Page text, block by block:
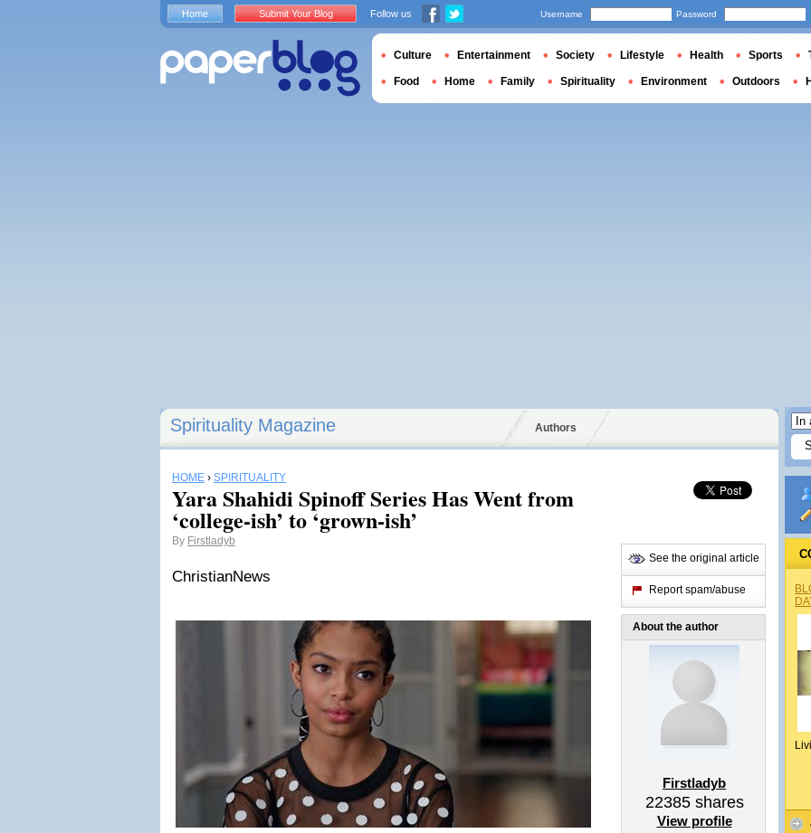
Spirituality Magazine Authors
HOME › SPIRITUALITY
Yara Shahidi Spinoff Series Has Went from
‘college-ish’ to ‘grown-ish’
By Firstladyb
ChristianNews
See the original article
Report spam/abuse
About the author
Firstladyb
22385shares
View profile
Home Submit Your Blog Follow us Username Password
Culture Entertainment Society Lifestyle Health Sports
Food Home Family Spirituality Environment Outdoors